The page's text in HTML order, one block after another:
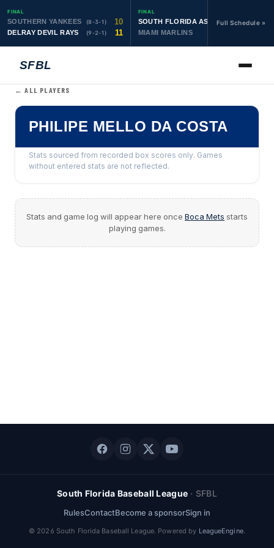
FINAL
SOUTHERN YANKEES (8-3-1) 10
DELRAY DEVIL RAYS (9-2-1) 11
FINAL
SOUTH FLORIDA ASTROS (10-1-1) 19
MIAMI MARLINS
Full Schedule »
SFBL
← ALL PLAYERS
PHILIPE MELLO DA COSTA
Stats sourced from recorded box scores only. Games
without entered stats are not reflected.
Stats and game log will appear here once Boca Mets starts
playing games.
South Florida Baseball League · SFBL
RulesContactBecome a sponsorSign in
© 2026 South Florida Baseball League. Powered by LeagueEngine.